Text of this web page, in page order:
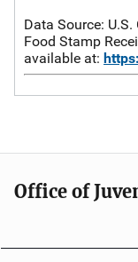
Data Source:
Food Stamp
available at:
Office of